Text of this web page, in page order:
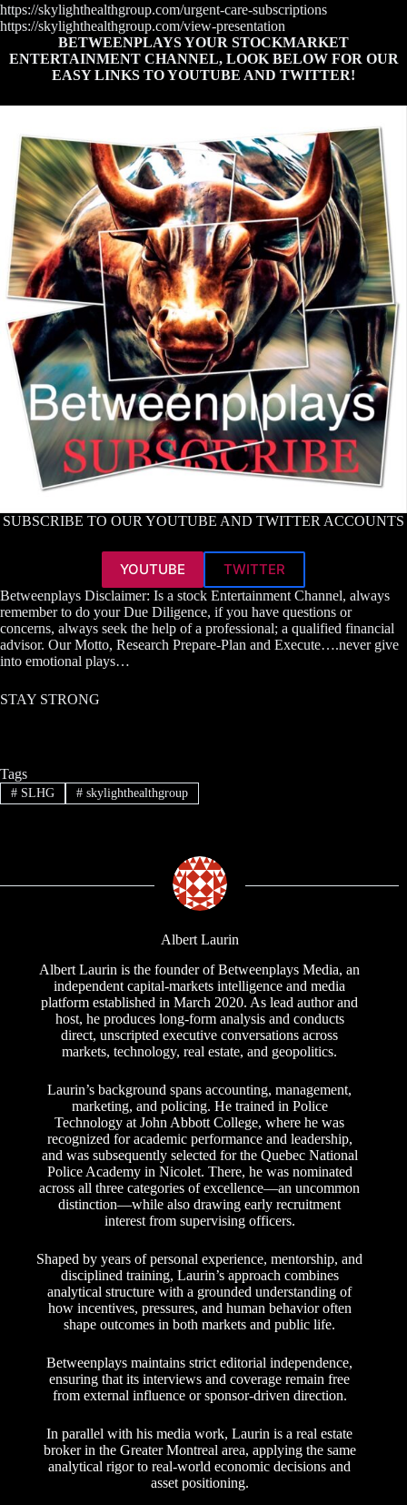
https://skylighthealthgroup.com/urgent-care-subscriptions
https://skylighthealthgroup.com/view-presentation
BETWEENPLAYS YOUR STOCKMARKET
ENTERTAINMENT CHANNEL, LOOK BELOW FOR OUR
EASY LINKS TO YOUTUBE AND TWITTER!
SUBSCRIBE TO OUR YOUTUBE AND TWITTER ACCOUNTS
YOUTUBE TWITTER
Betweenplays Disclaimer: Is a stock Entertainment Channel, always
remember to do your Due Diligence, if you have questions or
concerns, always seek the help of a professional; a qualified financial
advisor. Our Motto, Research Prepare-Plan and Execute….never give
into emotional plays…
STAY STRONG
Tags
#SLHG #skylighthealthgroup
Albert Laurin
Albert Laurin is the founder of Betweenplays Media, an
independent capital-markets intelligence and media
platform established in March 2020. As lead author and
host, he produces long-form analysis and conducts
direct, unscripted executive conversations across
markets, technology, real estate, and geopolitics.
Laurin’s background spans accounting, management,
marketing, and policing. He trained in Police
Technology at John Abbott College, where he was
recognized for academic performance and leadership,
and was subsequently selected for the Quebec National
Police Academy in Nicolet. There, he was nominated
across all three categories of excellence—an uncommon
distinction—while also drawing early recruitment
interest from supervising officers.
Shaped by years of personal experience, mentorship, and
disciplined training, Laurin’s approach combines
analytical structure with a grounded understanding of
how incentives, pressures, and human behavior often
shape outcomes in both markets and public life.
Betweenplays maintains strict editorial independence,
ensuring that its interviews and coverage remain free
from external influence or sponsor-driven direction.
In parallel with his media work, Laurin is a real estate
broker in the Greater Montreal area, applying the same
analytical rigor to real-world economic decisions and
asset positioning.